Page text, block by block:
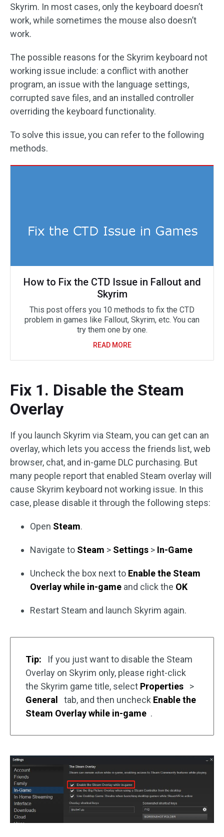
Skyrim. In most cases, only the keyboard doesn’t
work, while sometimes the mouse also doesn’t
work.
The possible reasons for the Skyrim keyboard not
working issue include: a conflict with another
program, an issue with the language settings,
corrupted save files, and an installed controller
overriding the keyboard functionality.
To solve this issue, you can refer to the following
methods.
How to Fix the CTD Issue in Fallout and
Skyrim
This post offers you 10 methods to fix the CTD
problem in games like Fallout, Skyrim, etc. You can
try them one by one.
READ MORE
Fix 1. Disable the Steam
Overlay
If you launch Skyrim via Steam, you can get can an
overlay, which lets you access the friends list, web
browser, chat, and in-game DLC purchasing. But
many people report that enabled Steam overlay will
cause Skyrim keyboard not working issue. In this
case, please disable it through the following steps:
Open Steam.
Navigate to Steam > Settings > In-Game
Uncheck the box next to Enable the Steam
Overlay while in-game and click the OK
Restart Steam and launch Skyrim again.
Tip:
If you just want to disable the Steam
Overlay on Skyrim only, please right-click
the Skyrim game title, select Properties
>
General
tab, and then uncheck Enable the
Steam Overlay while in-game .